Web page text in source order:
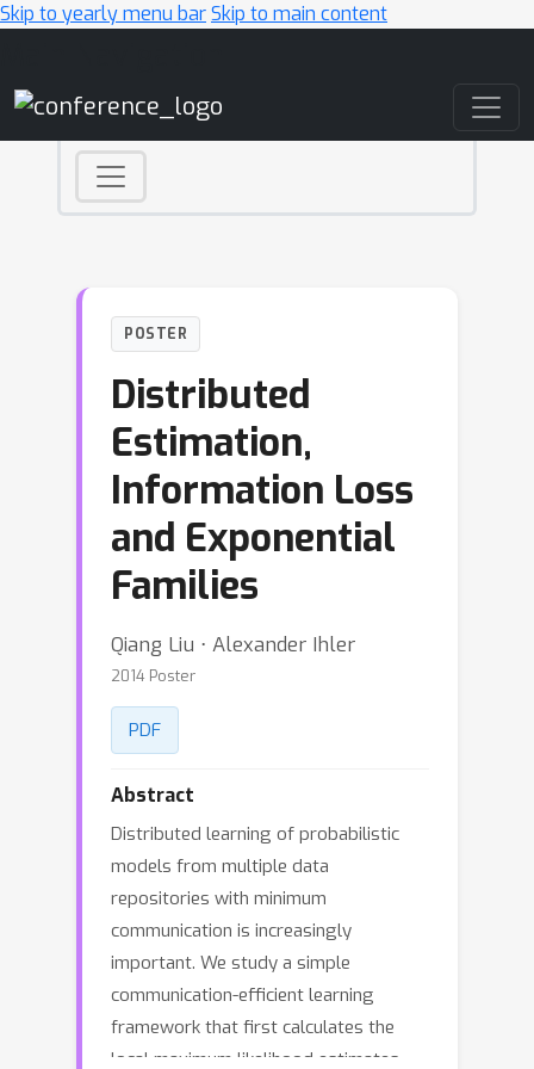
Skip to yearly menu barSkip to main content
POSTER
Distributed
Estimation,
Information Loss
and Exponential
Families
Qiang Liu ⋅ Alexander Ihler
2014 Poster
PDF
Abstract
Distributed learning of probabilistic
models from multiple data
repositories with minimum
communication is increasingly
important. We study a simple
communication-efficient learning
framework that first calculates the
local maximum likelihood estimates